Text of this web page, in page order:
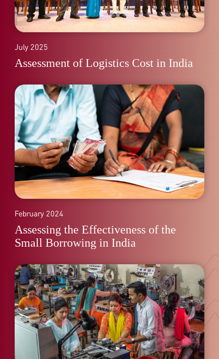
July 2025
Assessment of Logistics Cost in India
February 2024
Assessing the Effectiveness of the
Small Borrowing in India